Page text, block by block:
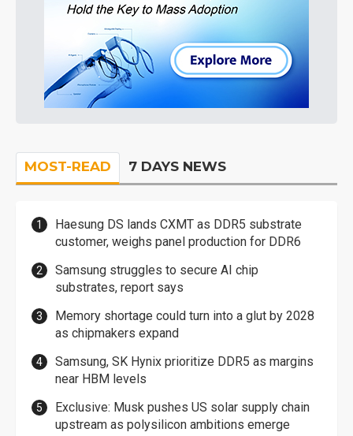
MOST-READ 7 DAYS NEWS
Haesung DS lands CXMT as DDR5 substrate
customer, weighs panel production for DDR6
Samsung struggles to secure AI chip
substrates, report says
Memory shortage could turn into a glut by 2028
as chipmakers expand
Samsung, SK Hynix prioritize DDR5 as margins
near HBM levels
Exclusive: Musk pushes US solar supply chain
upstream as polysilicon ambitions emerge